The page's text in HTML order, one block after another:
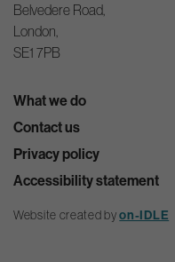
Belvedere Road,
London,
SE1 7PB
What we do
Contact us
Privacy policy
Accessibility statement
Website created byon-IDLE